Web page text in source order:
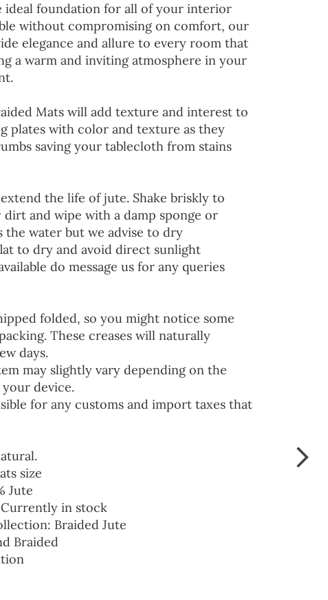
ideal foundation for all of your interior
without compromising on comfort, our
elegance and allure to every room that
a warm and inviting atmosphere in your
Mats will add texture and interest to
plates with color and texture as they
saving your tablecloth from stains
the life of jute. Shake briskly to
and wipe with a damp sponge or
the water but we advise to dry
to dry and avoid direct sunlight
do message us for any queries
folded, so you might notice some
These creases will naturally
days.
may slightly vary depending on the
device.
for any customs and import taxes that
size
Jute
in stock
Braided Jute
Braided